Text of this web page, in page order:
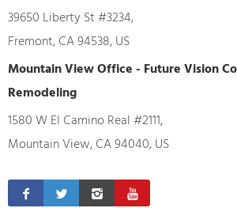
39650 Liberty St #3234,
Fremont, CA 94538, US
Mountain View Office - Future Vision
Remodeling
1580 W El Camino Real #2111,
Mountain View, CA 94040, US